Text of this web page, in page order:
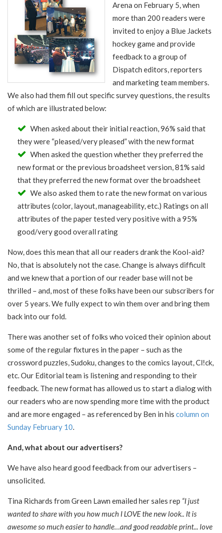
Arena on February 5, when
more than 200 readers were
invited to enjoy a Blue Jackets
hockey game and provide
feedback to a group of
Dispatch editors, reporters
and marketing team members.
We also had them fill out specific survey questions, the results
of which are illustrated below:
When asked about their initial reaction, 96% said that
they were “pleased/very pleased” with the new format
When asked the question whether they preferred the
new format or the previous broadsheet version, 81% said
that they preferred the new format over the broadsheet
We also asked them to rate the new format on various
attributes (color, layout, manageability, etc.) Ratings on all
attributes of the paper tested very positive with a 95%
good/very good overall rating
Now, does this mean that all our readers drank the Kool-aid?
No, that is absolutely not the case. Change is always difficult
and we knew that a portion of our reader base will not be
thrilled – and, most of these folks have been our subscribers for
over 5 years. We fully expect to win them over and bring them
back into our fold.
There was another set of folks who voiced their opinion about
some of the regular fixtures in the paper – such as the
crossword puzzles, Sudoku, changes to the comics layout, Cl!ck,
etc. Our Editorial team is listening and responding to their
feedback. The new format has allowed us to start a dialog with
our readers who are now spending more time with the product
and are more engaged – as referenced by Ben in his column on
Sunday February 10.
And, what about our advertisers?
We have also heard good feedback from our advertisers –
unsolicited.
Tina Richards from Green Lawn emailed her sales rep “I just
wanted to share with you how much I LOVE the new look.. It is
awesome so much easier to handle…and good readable print... love